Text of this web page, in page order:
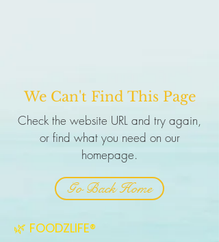
We Can't Find This Page
Check the website URL and try again,
or find what you need on our
homepage.
Go Back Home
🌿 FOODZLIFE®